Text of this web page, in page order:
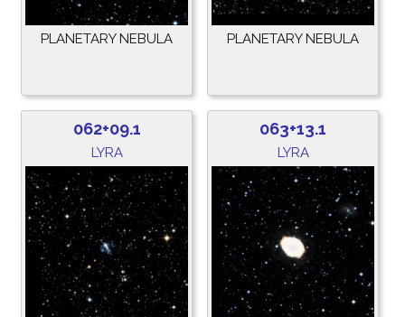
PLANETARY NEBULA PLANETARY NEBULA
062+09.1
LYRA
063+13.1
LYRA